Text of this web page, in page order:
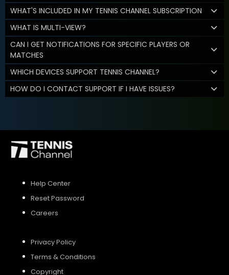
WHAT'S INCLUDED IN MY TENNIS CHANNEL SUBSCRIPTION
WHAT IS MULTI-VIEW?
CAN I GET NOTIFICATIONS FOR SPECIFIC PLAYERS OR
MATCHES
WHICH DEVICES SUPPORT TENNIS CHANNEL?
HOW DO I CONTACT SUPPORT IF I HAVE ISSUES?
Help Center
Reset Password
Careers
Privacy Policy
Terms & Conditions
Copyright